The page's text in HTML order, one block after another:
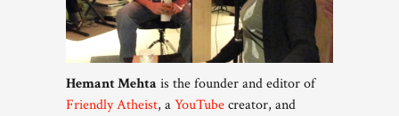
Hemant Mehta is the founder and editor of
Friendly Atheist, aYouTubecreator, and